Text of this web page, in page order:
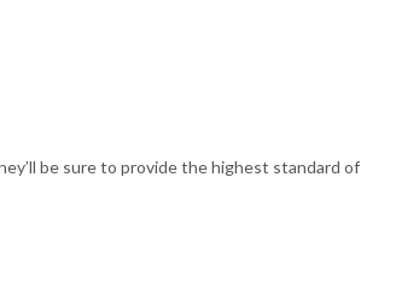
be sure to provide the highest standard of